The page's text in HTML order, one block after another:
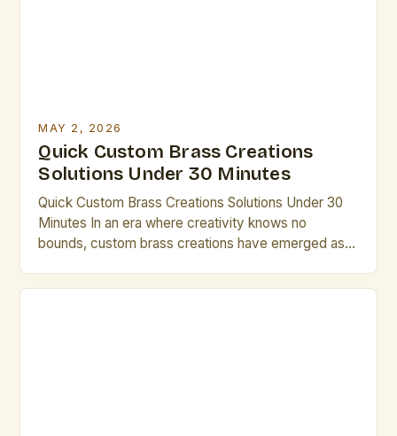
MAY 2, 2026
Quick Custom Brass Creations
Solutions Under 30 Minutes
Quick Custom Brass Creations Solutions Under 30
Minutes In an era where creativity knows no
bounds, custom brass creations have emerged as a